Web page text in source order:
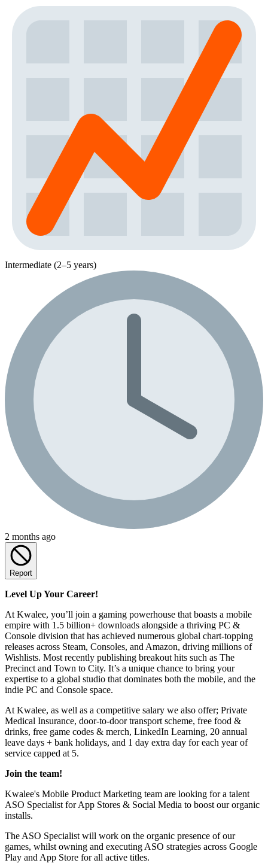
Intermediate (2–5 years)
2 months ago
Report
Level Up Your Career!
At Kwalee, you’ll join a gaming powerhouse that boasts a mobile
empire with 1.5 billion+ downloads alongside a thriving PC &
Console division that has achieved numerous global chart-topping
releases across Steam, Consoles, and Amazon, driving millions of
Wishlists. Most recently publishing breakout hits such as The
Precinct and Town to City. It’s a unique chance to bring your
expertise to a global studio that dominates both the mobile, and the
indie PC and Console space.
At Kwalee, as well as a competitive salary we also offer; Private
Medical Insurance, door-to-door transport scheme, free food &
drinks, free game codes & merch, LinkedIn Learning, 20 annual
leave days + bank holidays, and 1 day extra day for each year of
service capped at 5.
Join the team!
Kwalee's Mobile Product Marketing team are looking for a talent
ASO Specialist for App Stores & Social Media to boost our organic
installs.
The ASO Specialist will work on the organic presence of our
games, whilst owning and executing ASO strategies across Google
Play and App Store for all active titles.